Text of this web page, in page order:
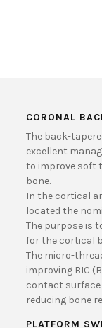
CORONAL
The back-
excellent
to improve soft
bone.
In the cortical
located the
The purpose is
for the cortical
The micro-
improving BIC
contact
reducing bone
PLATFORM